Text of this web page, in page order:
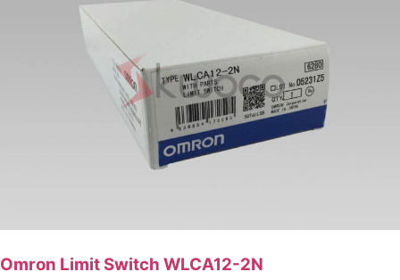
Omron Limit Switch WLCA12-2N